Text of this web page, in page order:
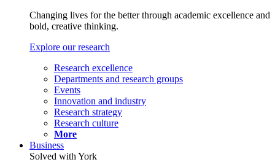
Changing lives for the better through academic excellence and
bold, creative thinking.
Explore our research
Research excellence
Departments and research groups
Events
Innovation and industry
Research strategy
Research culture
More
Business
Solved with York